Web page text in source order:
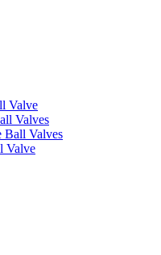
Valve
Valves
Ball Valves
Valve